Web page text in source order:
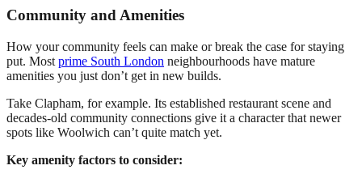
Community and Amenities
How your community feels can make or break the case for staying
put. Most prime South London neighbourhoods have mature
amenities you just don’t get in new builds.
Take Clapham, for example. Its established restaurant scene and
decades-old community connections give it a character that newer
spots like Woolwich can’t quite match yet.
Key amenity factors to consider: